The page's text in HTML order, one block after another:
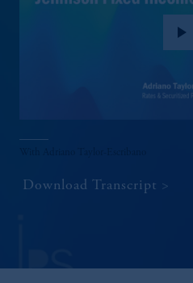
play_arrow
Download Transcript